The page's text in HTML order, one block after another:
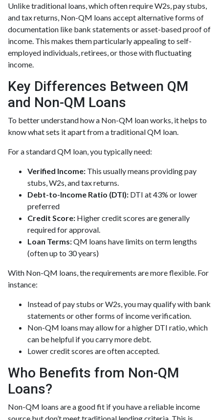
Unlike traditional loans, which often require W2s, pay stubs,
and tax returns, Non-QM loans accept alternative forms of
documentation like bank statements or asset-based proof of
income. This makes them particularly appealing to self-
employed individuals, retirees, or those with fluctuating
income.
Key Differences Between QM
and Non-QM Loans
To better understand how a Non-QM loan works, it helps to
know what sets it apart from a traditional QM loan.
For a standard QM loan, you typically need:
Verified Income: This usually means providing pay
stubs, W2s, and tax returns.
Debt-to-Income Ratio (DTI): DTI at 43% or lower
preferred
Credit Score: Higher credit scores are generally
required for approval.
Loan Terms:QM loans have limits on term lengths
(often up to 30 years)
With Non-QM loans, the requirements are more flexible. For
instance:
Instead of pay stubs or W2s, you may qualify with bank
statements or other forms of income verification.
Non-QM loans may allow for a higher DTI ratio, which
can be helpful if you carry more debt.
Lower credit scores are often accepted.
Who Benefits from Non-QM
Loans?
Non-QM loans are a good fit if you have a reliable income